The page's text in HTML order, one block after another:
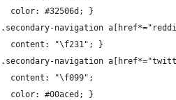
  color: #32506d; }
.secondary-navigation
  content: "\f231"; }
.secondary-navigation
  content: "\f099";
  color: #00aced; }